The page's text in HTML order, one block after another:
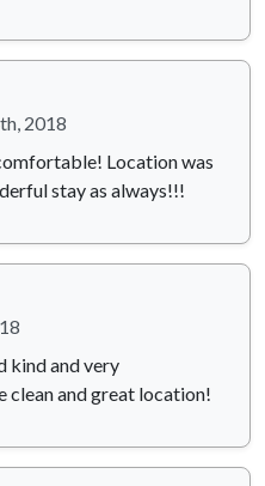
2018
Location was
stay as always!!!
kind and very
clean and great location!